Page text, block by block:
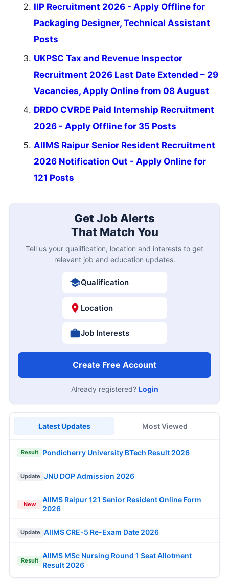
IIP Recruitment 2026 - Apply Offline for
Packaging Designer, Technical Assistant
Posts
UKPSC Tax and Revenue Inspector
Recruitment 2026 Last Date Extended – 29
Vacancies, Apply Online from 08 August
DRDO CVRDE Paid Internship Recruitment
2026 - Apply Offline for 35 Posts
AIIMS Raipur Senior Resident Recruitment
2026 Notification Out - Apply Online for
121 Posts
Get Job Alerts
That Match You
Tell us your qualification, location and interests to get
relevant job and education updates.
Qualification
Location
Job Interests
Create Free Account
Already registered? Login
Latest Updates Most Viewed
Result Pondicherry University BTech Result 2026
Update JNU DOP Admission 2026
New
AIIMS Raipur 121 Senior Resident Online Form
2026
Update AIIMS CRE-5 Re-Exam Date 2026
Result
AIIMS MSc Nursing Round 1 Seat Allotment
Result 2026